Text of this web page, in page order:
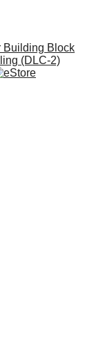
Building Block
(DLC-2)